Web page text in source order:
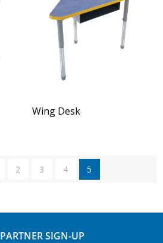
Wing Desk
2 3 4 5
SIGN-UP